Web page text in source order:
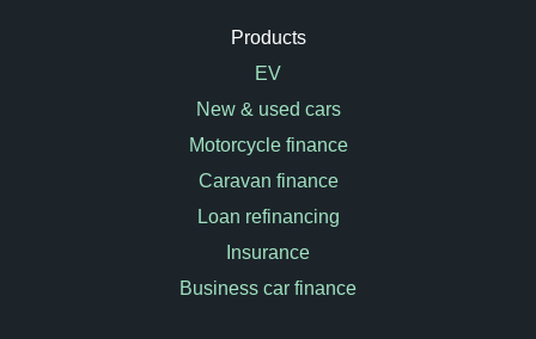
Products
EV
New & used cars
Motorcycle finance
Caravan finance
Loan refinancing
Insurance
Business car finance